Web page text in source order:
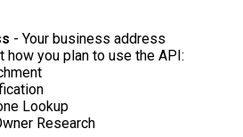
- Your business address
how you plan to use the API:
Lookup
Research